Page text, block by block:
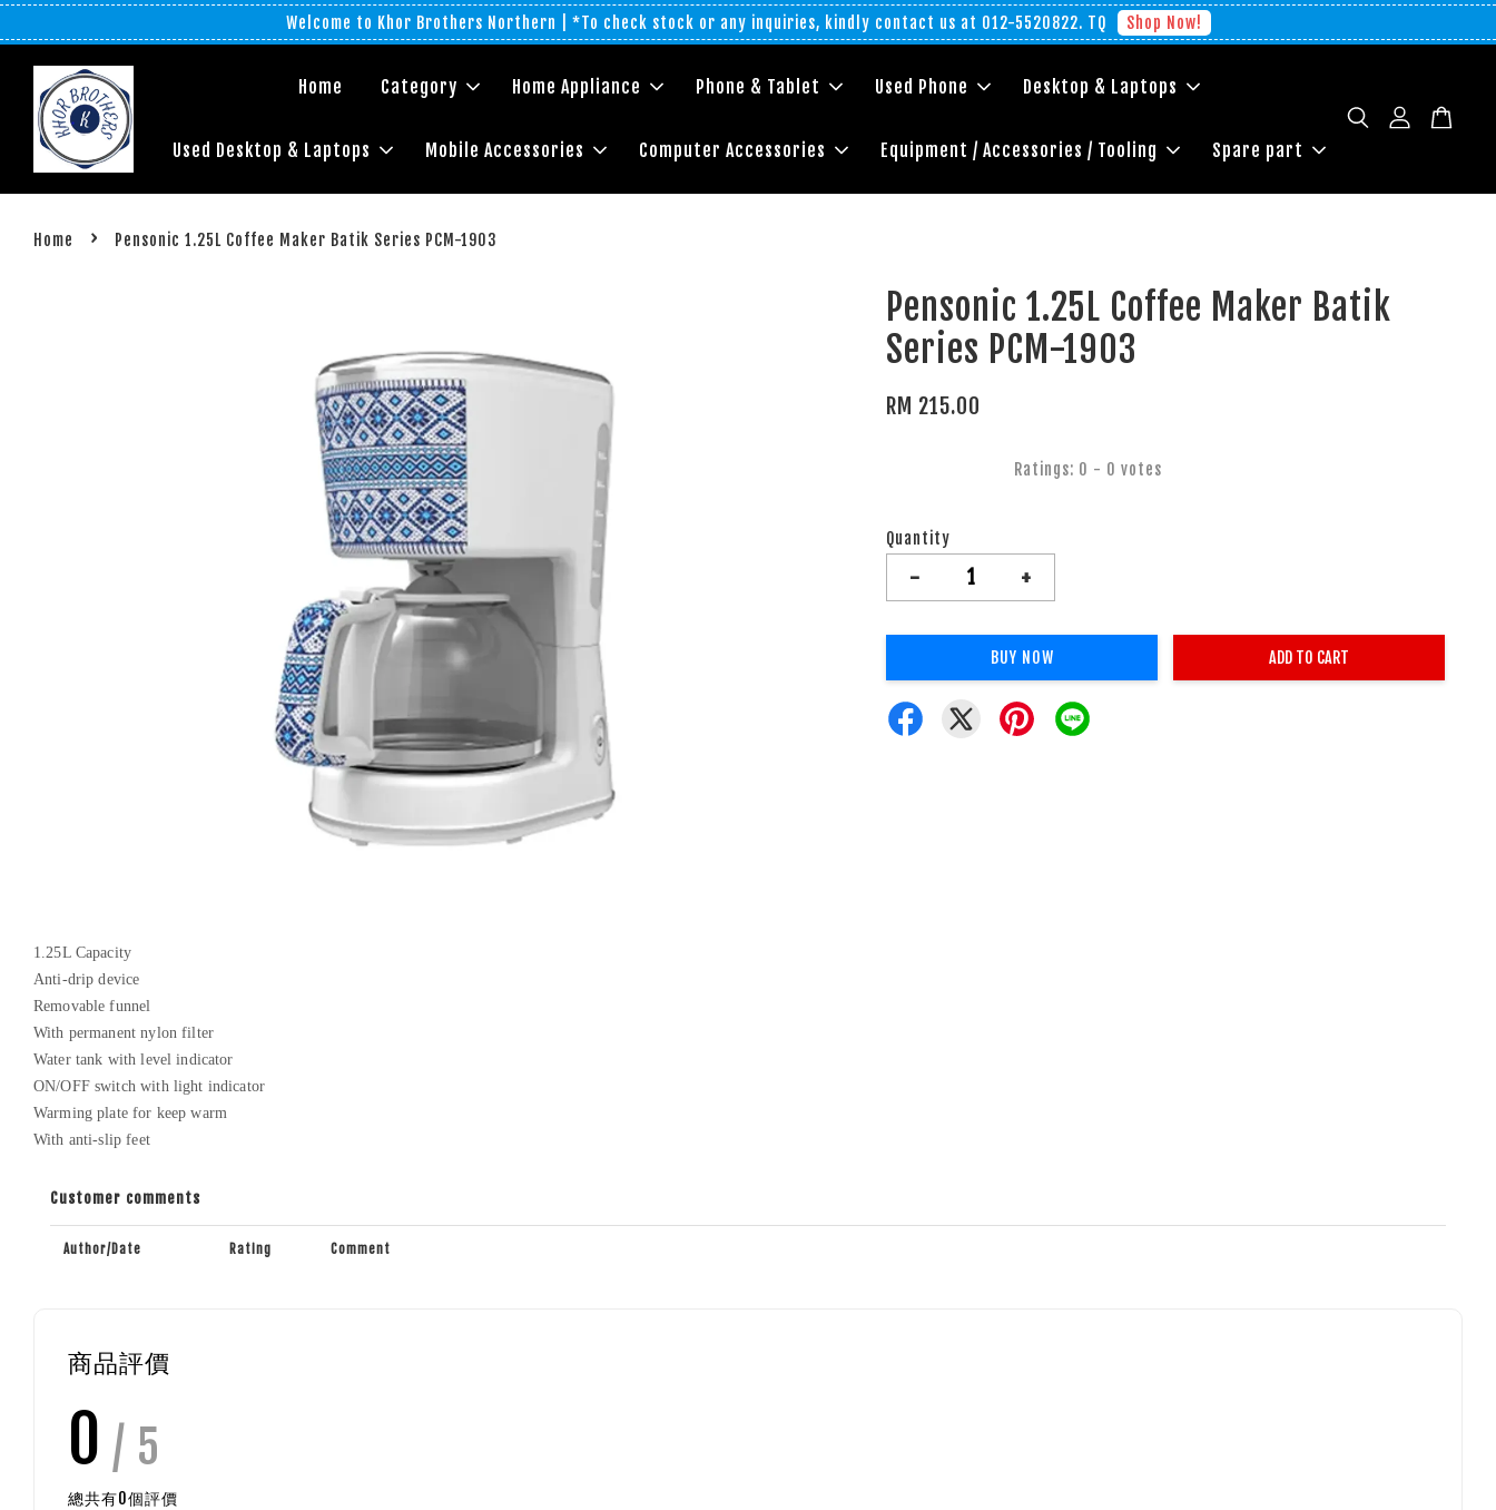
Welcome to Khor Brothers Northern | *To check stock or any inquiries, kindly contact us at 012-5520822. TQ Shop Now!
Home Category Home Appliance Phone & Tablet Used Phone Desktop & Laptops
Used Desktop & Laptops Mobile Accessories Computer Accessories Equipment / Accessories / Tooling Spare part
Home › Pensonic 1.25L Coffee Maker Batik Series PCM-1903
Pensonic 1.25L Coffee Maker Batik
Series PCM-1903
RM 215.00
Ratings: 0 - 0 votes
Quantity
- +
BUY NOW ADD TO CART
1.25L Capacity
Anti-drip device
Removable funnel
With permanent nylon filter
Water tank with level indicator
ON/OFF switch with light indicator
Warming plate for keep warm
With anti-slip feet
Customer comments
Author/Date Rating Comment
商品評價
0 / 5
總共有0個評價